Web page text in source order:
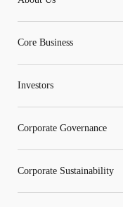
Core Business
Investors
Corporate Governance
Corporate Sustainability